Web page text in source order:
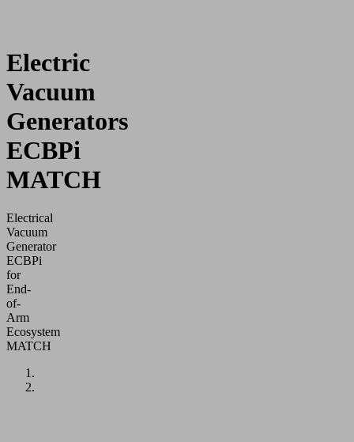
Electric
Vacuum
Generators
ECBPi
MATCH
Electrical
Vacuum
Generator
ECBPi
for
End-
of-
Arm
Ecosystem
MATCH